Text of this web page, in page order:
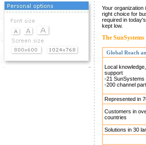
Demos & Downloads
News
Your organization
right choice for
required in
kept low.
The
Global Reach
Local
support
-21 SunSystems
-200 channel
Represented in
Customers in
countries
Solutions in 30